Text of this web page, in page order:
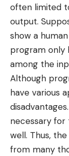
often limited
output.
show a
program only
among the
Although
have various
necessary
well. Thus,
from many